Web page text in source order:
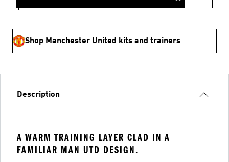
Shop Manchester United kits and trainers
Description
A WARM TRAINING LAYER CLAD IN A
FAMILIAR MAN UTD DESIGN.